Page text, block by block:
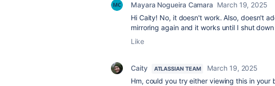
Mayara Nogueira Camara March 19, 2025
Hi Caity! No, it doesn't work. Also, doesn't
mirroring again and it works until I shut
Like
Caity ATLASSIAN TEAM
March 19, 2025
Hm, could you try either viewing this in